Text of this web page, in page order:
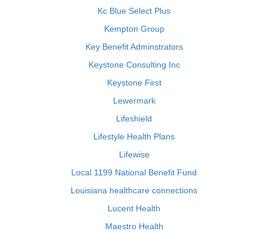
Kc Blue Select Plus
Kempton Group
Key Benefit Adminstrators
Keystone Consulting Inc
Keystone First
Lewermark
Lifeshield
Lifestyle Health Plans
Lifewise
Local 1199 National Benefit Fund
Louisiana healthcare connections
Lucent Health
Maestro Health